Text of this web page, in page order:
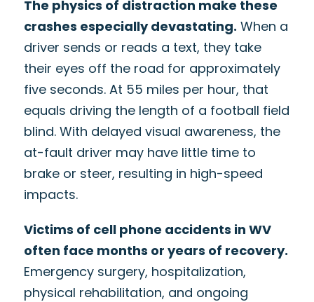
The physics of distraction make these
crashes especially devastating. When a
driver sends or reads a text, they take
their eyes off the road for approximately
five seconds. At 55 miles per hour, that
equals driving the length of a football field
blind. With delayed visual awareness, the
at-fault driver may have little time to
brake or steer, resulting in high-speed
impacts.
Victims of cell phone accidents in WV
often face months or years of recovery.
Emergency surgery, hospitalization,
physical rehabilitation, and ongoing